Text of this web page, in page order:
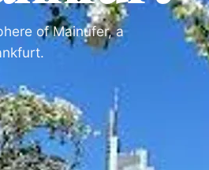
of Mainufer, a